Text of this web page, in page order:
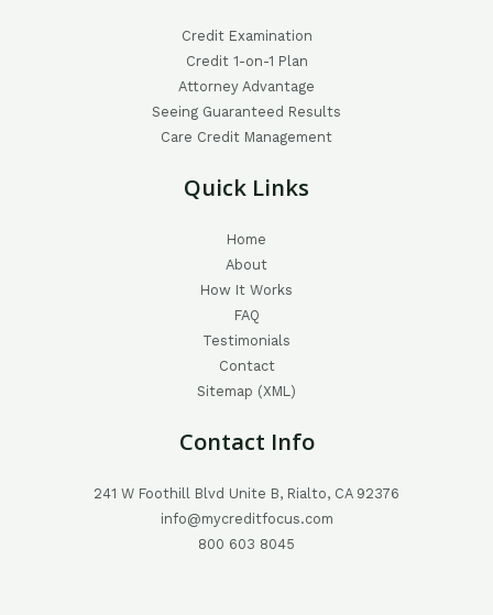
Credit Examination
Credit 1-on-1 Plan
Attorney Advantage
Seeing Guaranteed Results
Care Credit Management
Quick Links
Home
About
How It Works
FAQ
Testimonials
Contact
Sitemap (XML)
Contact Info
241 W Foothill Blvd Unite B, Rialto, CA 92376
info@mycreditfocus.com
800 603 8045